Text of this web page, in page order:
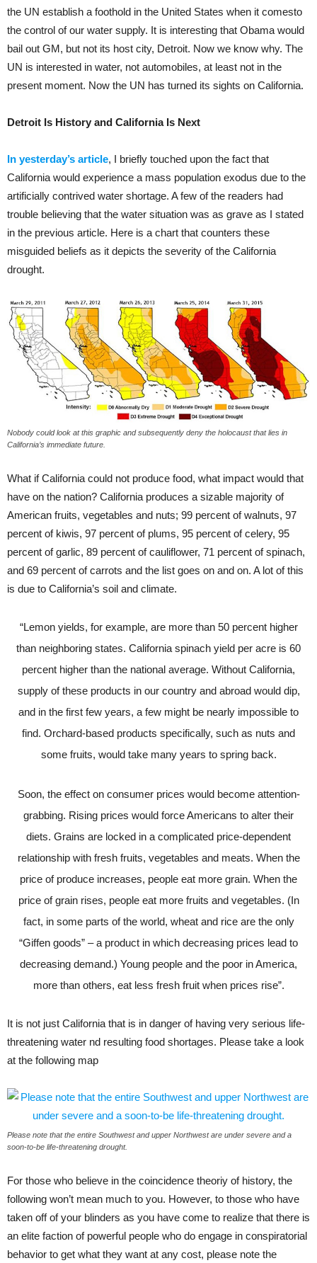
the UN establish a foothold in the United States when it comesto
the control of our water supply. It is interesting that Obama would
bail out GM, but not its host city, Detroit. Now we know why. The
UN is interested in water, not automobiles, at least not in the
present moment. Now the UN has turned its sights on California.
Detroit Is History and California Is Next
In yesterday’s article, I briefly touched upon the fact that
California would experience a mass population exodus due to the
artificially contrived water shortage. A few of the readers had
trouble believing that the water situation was as grave as I stated
in the previous article. Here is a chart that counters these
misguided beliefs as it depicts the severity of the California
drought.
Nobody could look at this graphic and subsequently deny the holocaust that lies in
California’s immediate future.
What if California could not produce food, what impact would that
have on the nation? California produces a sizable majority of
American fruits, vegetables and nuts; 99 percent of walnuts, 97
percent of kiwis, 97 percent of plums, 95 percent of celery, 95
percent of garlic, 89 percent of cauliflower, 71 percent of spinach,
and 69 percent of carrots and the list goes on and on. A lot of this
is due to California’s soil and climate.
“Lemon yields, for example, are more than 50 percent higher
than neighboring states. California spinach yield per acre is 60
percent higher than the national average. Without California,
supply of these products in our country and abroad would dip,
and in the first few years, a few might be nearly impossible to
find. Orchard-based products specifically, such as nuts and
some fruits, would take many years to spring back.
Soon, the effect on consumer prices would become attention-
grabbing. Rising prices would force Americans to alter their
diets. Grains are locked in a complicated price-dependent
relationship with fresh fruits, vegetables and meats. When the
price of produce increases, people eat more grain. When the
price of grain rises, people eat more fruits and vegetables. (In
fact, in some parts of the world, wheat and rice are the only
“Giffen goods” – a product in which decreasing prices lead to
decreasing demand.) Young people and the poor in America,
more than others, eat less fresh fruit when prices rise”.
It is not just California that is in danger of having very serious life-
threatening water nd resulting food shortages. Please take a look
at the following map
Please note that the entire Southwest and upper Northwest are under severe and a
soon-to-be life-threatening drought.
For those who believe in the coincidence theoriy of history, the
following won’t mean much to you. However, to those who have
taken off of your blinders as you have come to realize that there is
an elite faction of powerful people who do engage in conspiratorial
behavior to get what they want at any cost, please note the